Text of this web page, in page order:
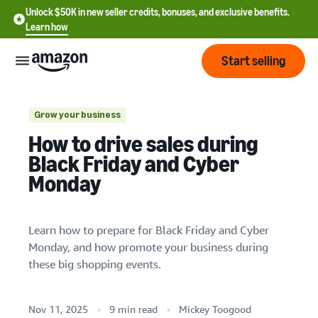
Unlock $50K in new seller credits, bonuses, and exclusive benefits.
Learn how
Start
Start
selling
Get an overview of how to
seller account
Pricing
and
costs
Review selling plan and
Build
and
Services
Programs
Resources
English
中
Start selling
Increase sales volume potential
Boost brand visibility and attract new
Manage your inventory
Plan your promotions and discounts early
Grow your business
How to drive sales during
Black Friday and Cyber
Monday
Learn how to prepare for Black Friday and Cyber
Monday, and how promote your business during
these big shopping events.
Nov 11, 2025 9 min read Mickey Toogood